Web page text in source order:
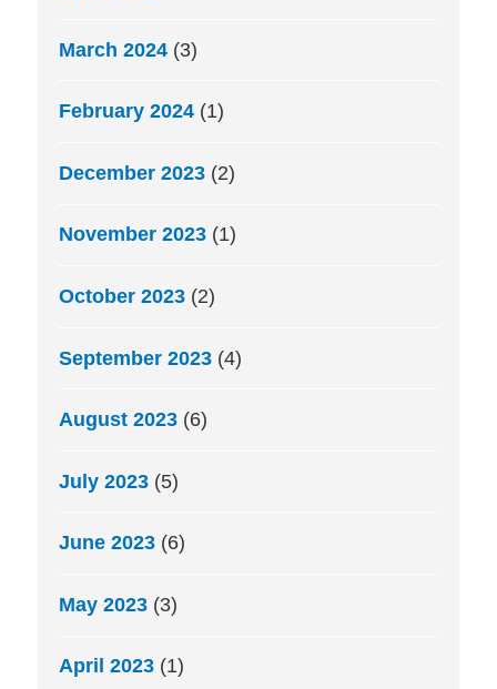
March 2024 (3)
February 2024 (1)
December 2023 (2)
November 2023 (1)
October 2023 (2)
September 2023 (4)
August 2023 (6)
July 2023 (5)
June 2023 (6)
May 2023 (3)
April 2023 (1)